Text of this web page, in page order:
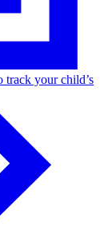
track your child’s